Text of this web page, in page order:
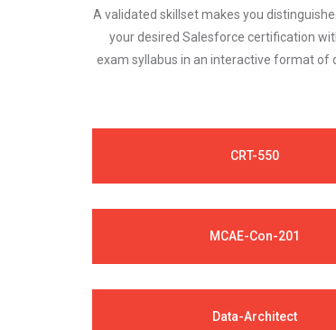
A validated skillset makes you
your desired Salesforce certification
exam syllabus in an interactive format of
CRT-550
MCAE-Con-201
Data-Architect